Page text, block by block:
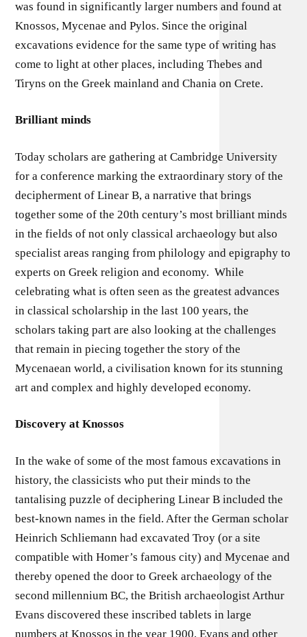
was found in significantly larger numbers and found at
Knossos, Mycenae and Pylos. Since the original
excavations evidence for the same type of writing has
come to light at other places, including Thebes and
Tiryns on the Greek mainland and Chania on Crete.
Brilliant minds
Today scholars are gathering at Cambridge University
for a conference marking the extraordinary story of the
decipherment of Linear B, a narrative that brings
together some of the 20th century’s most brilliant minds
in the fields of not only classical archaeology but also
specialist areas ranging from philology and epigraphy to
experts on Greek religion and economy. While
celebrating what is often seen as the greatest advances
in classical scholarship in the last 100 years, the
scholars taking part are also looking at the challenges
that remain in piecing together the story of the
Mycenaean world, a civilisation known for its stunning
art and complex and highly developed economy.
Discovery at Knossos
In the wake of some of the most famous excavations in
history, the classicists who put their minds to the
tantalising puzzle of deciphering Linear B included the
best-known names in the field. After the German scholar
Heinrich Schliemann had excavated Troy (or a site
compatible with Homer’s famous city) and Mycenae and
thereby opened the door to Greek archaeology of the
second millennium BC, the British archaeologist Arthur
Evans discovered these inscribed tablets in large
numbers at Knossos in the year 1900. Evans and other